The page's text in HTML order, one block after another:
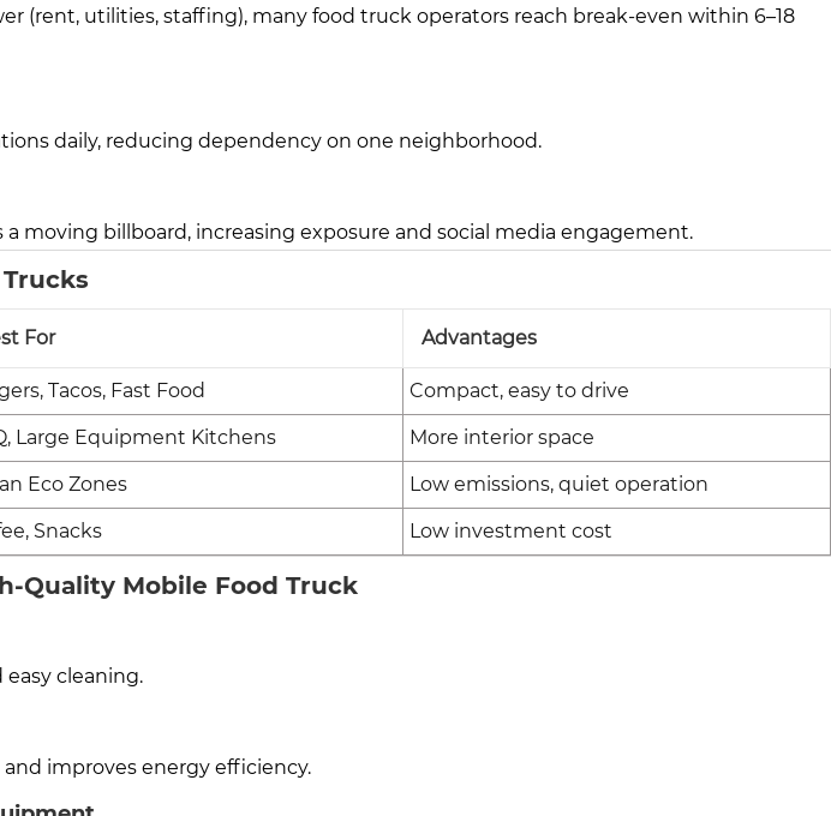
(rent, utilities, staffing), many food truck operators reach break-even within 6–18
daily, reducing dependency on one neighborhood.
moving billboard, increasing exposure and social media engagement.
For Advantages
Tacos, Fast Food Compact, easy to drive
Large Equipment Kitchens More interior space
Eco Zones Low emissions, quiet operation
Snacks Low investment cost
Quality Mobile Food Truck
easy cleaning.
improves energy efficiency.